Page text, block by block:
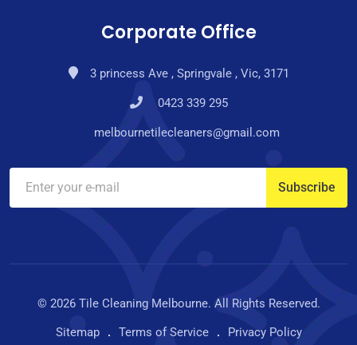
Corporate Office
3 princess Ave , Springvale , Vic, 3171
0423 339 295
melbournetilecleaners@gmail.com
© 2026 Tile Cleaning Melbourne. All Rights Reserved.
Sitemap
Terms of Service Privacy Policy